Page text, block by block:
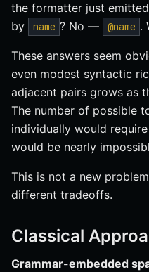
the formatter just emitted
by
name ? No — @name .
These answers seem
even modest syntactic
adjacent pairs grows as
The number of possible
individually would
would be nearly
This is not a new
different tradeoffs.
Classical
Grammar-embedded